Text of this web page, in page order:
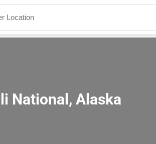
National, Alaska